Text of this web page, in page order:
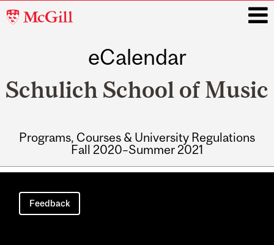
McGill
eCalendar
Schulich School of Music
Programs, Courses & University Regulations
Fall 2020–Summer 2021
Main
navigation
Feedback